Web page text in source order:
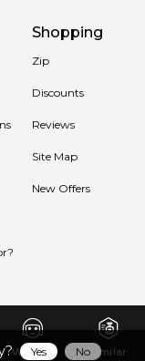
Yes No
Shopping
Zip
Discounts
Reviews
Site Map
New Offers
Women Similar